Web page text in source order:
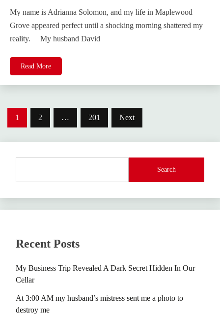
My name is Adrianna Solomon, and my life in Maplewood
Grove appeared perfect until a shocking morning shattered my
reality. My husband David
Read More
Posts
1 2 … 201 Next
Search
Recent Posts
My Business Trip Revealed A Dark Secret Hidden In Our
Cellar
At 3:00 AM my husband’s mistress sent me a photo to
destroy me